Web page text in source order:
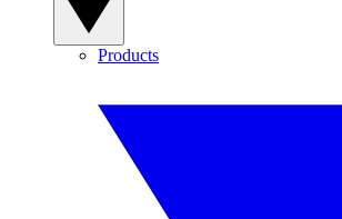
Products